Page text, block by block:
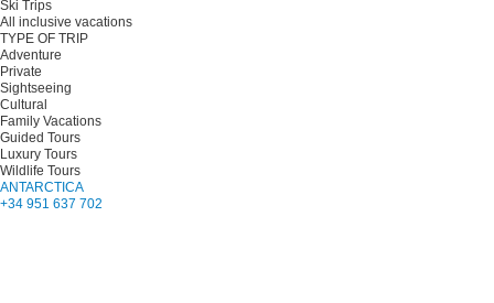
Ski Trips
All inclusive vacations
TYPE OF TRIP
Adventure
Private
Sightseeing
Cultural
Family Vacations
Guided Tours
Luxury Tours
Wildlife Tours
ANTARCTICA
+34 951 637 702